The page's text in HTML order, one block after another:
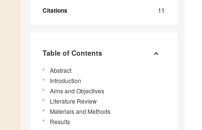
Citations 11
Table of Contents
Abstract
Introduction
Aims and Objectives
Literature Review
Materials and Methods
Results